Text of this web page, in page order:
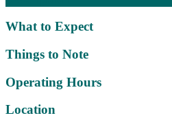
What to Expect
Things to Note
Operating Hours
Location